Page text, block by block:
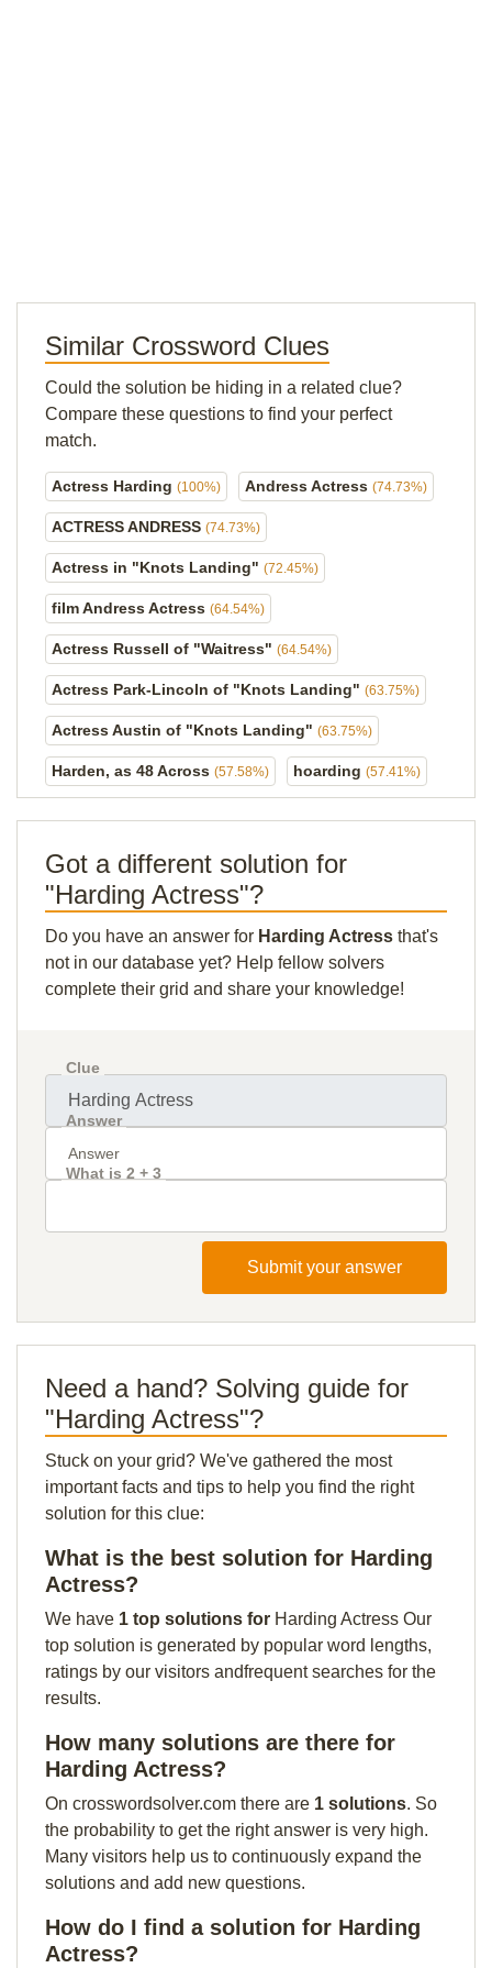
Similar Crossword Clues
Could the solution be hiding in a related clue?
Compare these questions to find your perfect
match.
Actress Harding (100%) Andress Actress (74.73%)
ACTRESS ANDRESS (74.73%)
Actress in "Knots Landing" (72.45%)
film Andress Actress (64.54%)
Actress Russell of "Waitress" (64.54%)
Actress Park-Lincoln of "Knots Landing" (63.75%)
Actress Austin of "Knots Landing" (63.75%)
Harden, as 48 Across (57.58%) hoarding (57.41%)
Got a different solution for
"Harding Actress"?
Do you have an answer for Harding Actress that's
not in our database yet? Help fellow solvers
complete their grid and share your knowledge!
Clue
Answer
What is 2 + 3
Submit your answer
Need a hand? Solving guide for
"Harding Actress"?
Stuck on your grid? We've gathered the most
important facts and tips to help you find the right
solution for this clue:
What is the best solution for Harding
Actress?
We have 1 top solutions for Harding Actress Our
top solution is generated by popular word lengths,
ratings by our visitors andfrequent searches for the
results.
How many solutions are there for
Harding Actress?
On crosswordsolver.com there are 1 solutions. So
the probability to get the right answer is very high.
Many visitors help us to continuously expand the
solutions and add new questions.
How do I find a solution for Harding
Actress?